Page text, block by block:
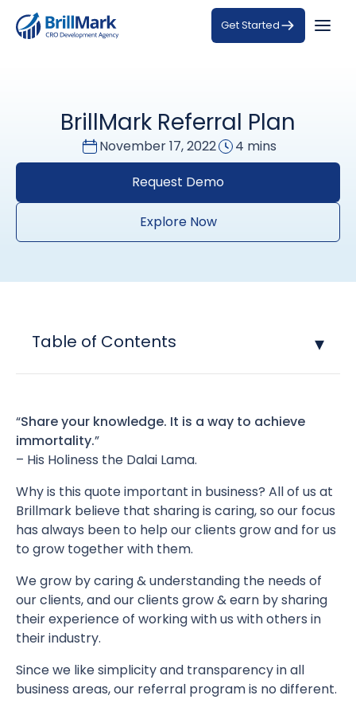
Get Started
BrillMark Referral Plan
November 17, 2022
4 mins
Request Demo
Explore Now
“Share your knowledge. It is a way to achieve
immortality.”
– His Holiness the Dalai Lama.
Why is this quote important in business? All of us at
Brillmark believe that sharing is caring, so our focus
has always been to help our clients grow and for us
to grow together with them.
We grow by caring & understanding the needs of
our clients, and our clients grow & earn by sharing
their experience of working with us with others in
their industry.
Since we like simplicity and transparency in all
business areas, our referral program is no different.
Table of Contents